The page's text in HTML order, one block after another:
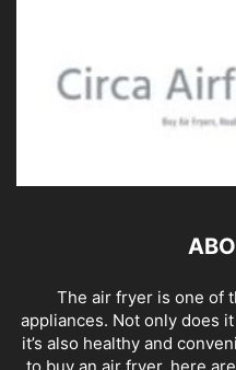
The air fryer is one of
appliances. Not only does
it’s also healthy and